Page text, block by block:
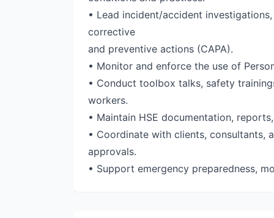
• Lead incident/accident
corrective
and preventive actions (CAPA).
• Monitor and enforce the use of
• Conduct toolbox talks, safety
workers.
• Maintain HSE documentation,
• Coordinate with clients, consultants,
approvals.
• Support emergency preparedness,